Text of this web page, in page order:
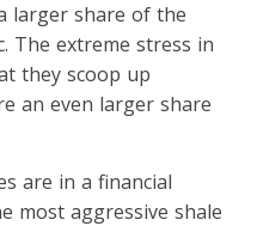
larger share of the
The extreme stress in
they scoop up
an even larger share
are in a financial
most aggressive shale